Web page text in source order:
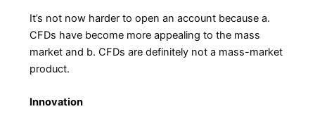
It’s not now harder to open an account because a.
CFDs have become more appealing to the mass
market and b. CFDs are definitely not a mass-market
product.
Innovation